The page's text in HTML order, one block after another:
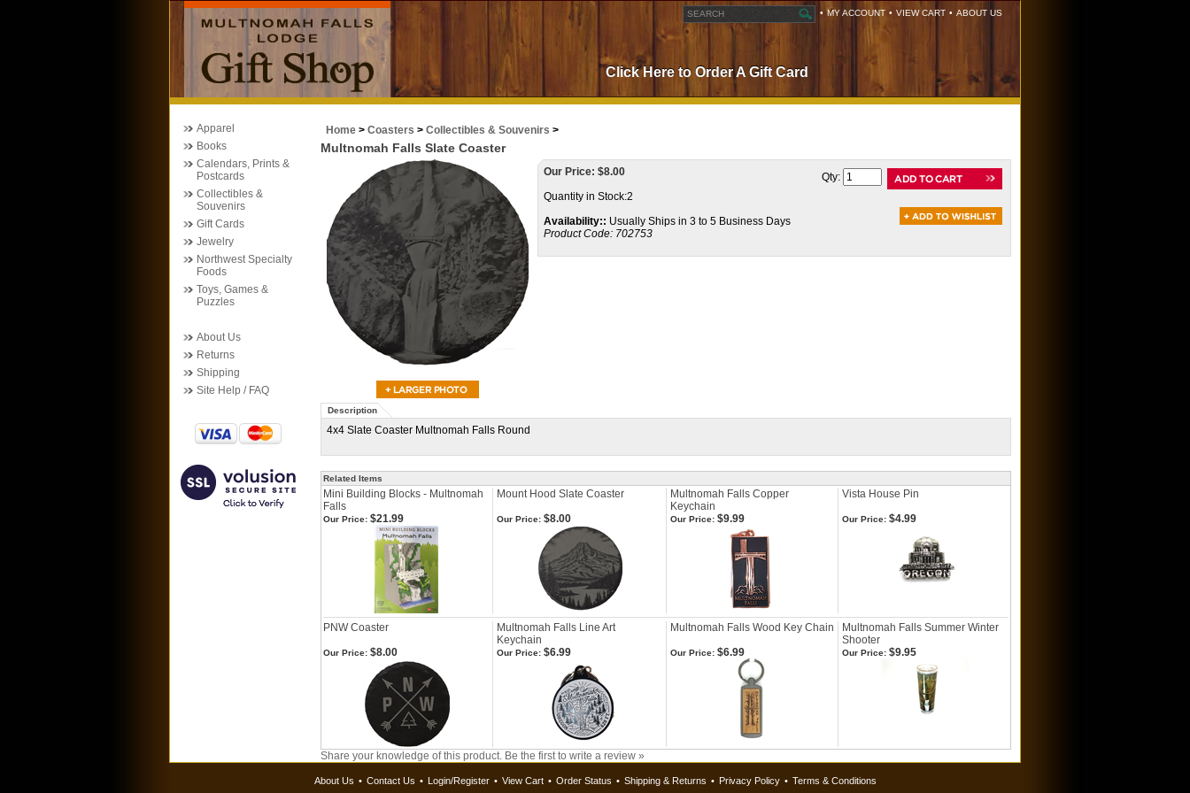
• MY ACCOUNT • VIEW CART • ABOUT US
Click Here to Order A Gift Card
Apparel
Books
Calendars, Prints &
Postcards
Collectibles &
Souvenirs
Gift Cards
Jewelry
Northwest Specialty
Foods
Toys, Games &
Puzzles
About Us
Returns
Shipping
Site Help / FAQ
Home > Coasters > Collectibles & Souvenirs >
Multnomah Falls Slate Coaster
Our Price: $8.00
Quantity in Stock:2
Availability:: Usually Ships in 3 to 5 Business Days
Product Code: 702753
Qty:
Description
4x4 Slate Coaster Multnomah Falls Round
Related Items
Mini Building Blocks - Multnomah
Falls
Mount Hood Slate Coaster
Multnomah Falls Copper
Keychain
Vista House Pin
Our Price: $21.99 Our Price: $8.00 Our Price: $9.99 Our Price: $4.99
PNW Coaster
Multnomah Falls Line Art
Keychain
Multnomah Falls Wood Key Chain
Multnomah Falls Summer Winter
Shooter
Our Price: $8.00 Our Price: $6.99 Our Price: $6.99 Our Price: $9.95
Share your knowledge of this product. Be the first to write a review »
About Us • Contact Us • Login/Register • View Cart • Order Status • Shipping & Returns • Privacy Policy • Terms & Conditions